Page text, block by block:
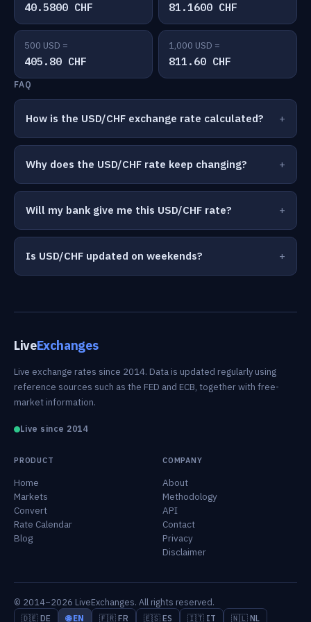
40.5800 CHF 81.1600 CHF
500 USD =
405.80 CHF
1,000 USD =
811.60 CHF
FAQ
How is the USD/CHF exchange rate calculated?
Why does the USD/CHF rate keep changing?
Will my bank give me this USD/CHF rate?
Is USD/CHF updated on weekends?
LiveExchanges
Live exchange rates since 2014. Data is updated regularly using
reference sources such as the FED and ECB, together with free-
market information.
Live since 2014
PRODUCT
Home
Markets
Convert
Rate Calendar
Blog
COMPANY
About
Methodology
API
Contact
Privacy
Disclaimer
© 2014–2026 LiveExchanges. All rights reserved.
🇩🇪 DE 🌐 EN 🇫🇷 FR 🇪🇸 ES 🇮🇹 IT 🇳🇱 NL